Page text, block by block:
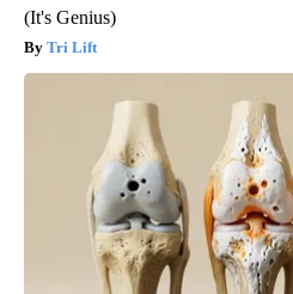
(It's Genius)
Tri Lift